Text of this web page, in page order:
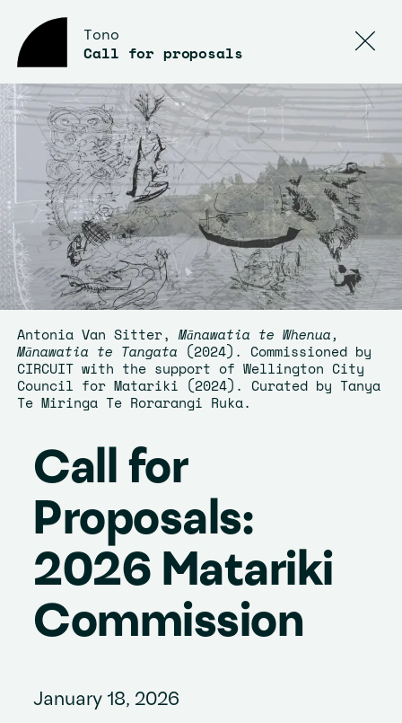
Antonia Van Sitter,Mānawatia te Whenua,
Mānawatia te Tangata (2024). Commissioned by
CIRCUIT with the support of Wellington City
Council for Matariki (2024). Curated by Tanya
Te Miringa Te Rorarangi Ruka.
Tono
Call for proposals
Call for
Proposals:
2026 Matariki
Commission
January 18, 2026